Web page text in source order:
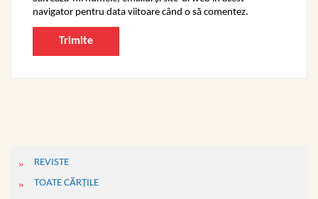
navigator pentru data viitoare când o să comentez.
REVISTE
TOATE CĂRŢILE